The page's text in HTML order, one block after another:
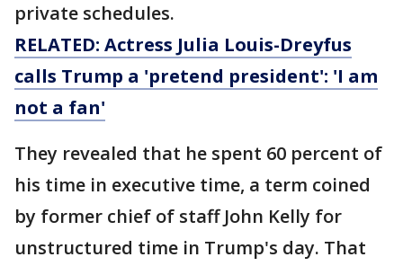
private schedules.
RELATED: Actress Julia Louis-Dreyfus
calls Trump a 'pretend president': 'I am
not a fan'
They revealed that he spent 60 percent of
his time in executive time, a term coined
by former chief of staff John Kelly for
unstructured time in Trump's day. That